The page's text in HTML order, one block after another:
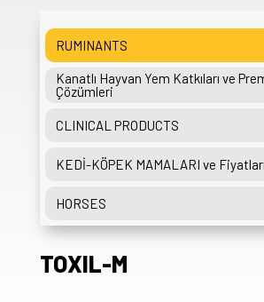
RUMINANTS
Kanatlı Hayvan Yem Katkıları ve
Çözümleri
CLINICAL PRODUCTS
KEDİ-KÖPEK MAMALARI ve Fiyatları
HORSES
TOXIL-M